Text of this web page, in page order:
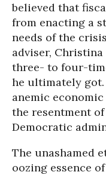
believed that
from enacting a
needs of the
adviser, Christina
three- to four-
he ultimately got.
anemic
the resentment
Democratic
The unashamed
oozing essence